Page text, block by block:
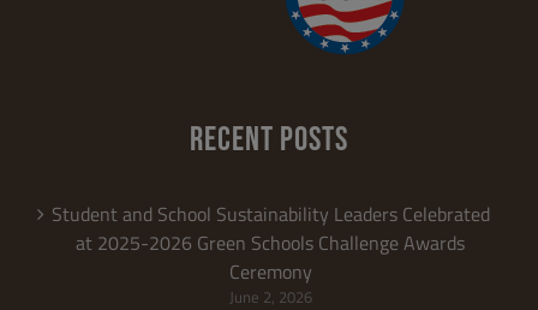
RECENT POSTS
Student and School Sustainability Leaders Celebrated
at 2025-2026 Green Schools Challenge Awards
Ceremony
June 2, 2026